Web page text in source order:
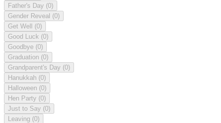
Father's Day (0)
Gender Reveal (0)
Get Well (0)
Good Luck (0)
Goodbye (0)
Graduation (0)
Grandparent's Day (0)
Hanukkah (0)
Halloween (0)
Hen Party (0)
Just to Say (0)
Leaving (0)